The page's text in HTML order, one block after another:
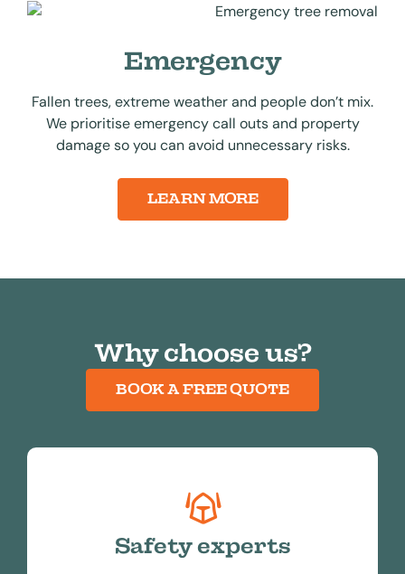
Emergency
Fallen trees, extreme weather and people don’t mix.
We prioritise emergency call outs and property
damage so you can avoid unnecessary risks.
LEARN MORE
Why choose us?
BOOK A FREE QUOTE
Safety experts